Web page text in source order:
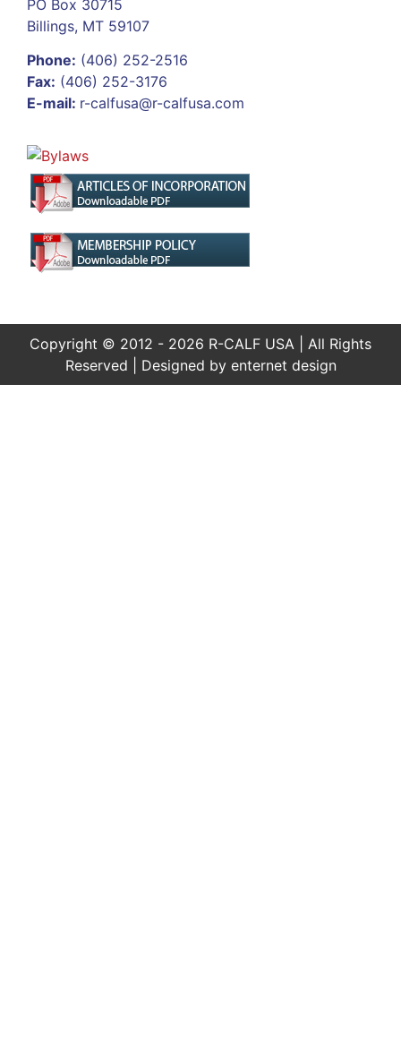
PO Box 30715
Billings, MT 59107
Phone: (406) 252-2516
Fax: (406) 252-3176
E-mail: r-calfusa@r-calfusa.com
Copyright © 2012 - 2026 R-CALF USA | All Rights
Reserved | Designed by enternet design